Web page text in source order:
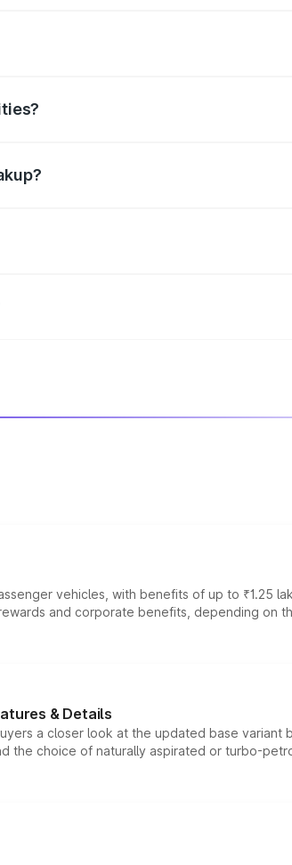
vehicles, with benefits of up to ₹1.25
and corporate benefits, depending on
& Details
a closer look at the updated base
the choice of naturally aspirated or turbo-